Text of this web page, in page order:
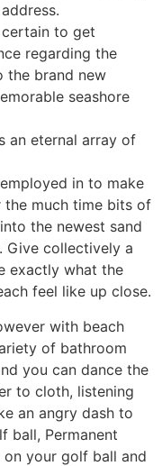
to get
regarding the
the brand new
seashore
an eternal array of
in to make
much time bits of
the newest sand
Give collectively a
exactly what the
feel like up close.
with beach
of bathroom
you can dance the
to cloth, listening
an angry dash to
ball, Permanent
your golf ball and